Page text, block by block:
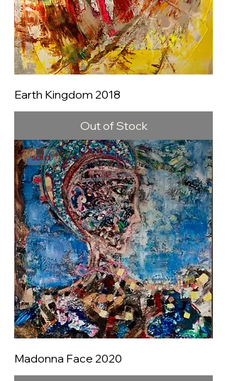
Earth Kingdom 2018
Out of Stock
sold
Madonna Face 2020